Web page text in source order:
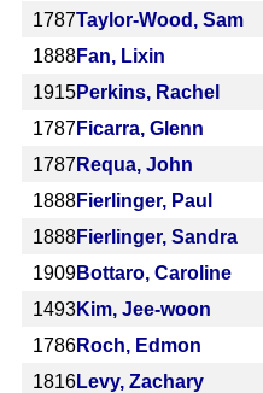
1787Taylor-Wood, Sam
1888Fan, Lixin
1915Perkins, Rachel
1787Ficarra, Glenn
1787 Requa, John
1888Fierlinger, Paul
1888Fierlinger, Sandra
1909Bottaro, Caroline
1493Kim, Jee-woon
1786Roch, Edmon
1816Levy, Zachary